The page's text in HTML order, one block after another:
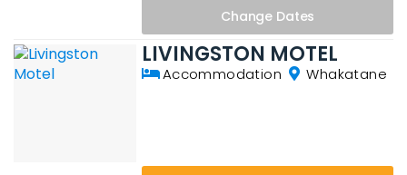
Change Dates
LIVINGSTON MOTEL
Accommodation Whakatane